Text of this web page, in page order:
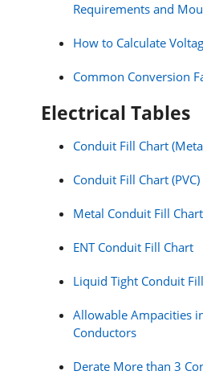
Requirements and
How to Calculate
Common Conversion
Electrical Tables
Conduit Fill Chart
Conduit Fill Chart (PVC)
Metal Conduit Fill
ENT Conduit Fill Chart
Liquid Tight Conduit
Allowable Ampacities
Conductors
Derate More than 3